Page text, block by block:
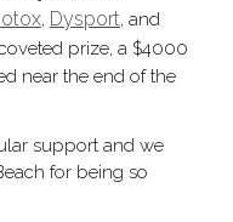
, Dysport, and
prize, a $4000
near the end of the
support and we
for being so